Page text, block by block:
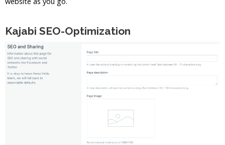
Kajabi SEO-Optimization